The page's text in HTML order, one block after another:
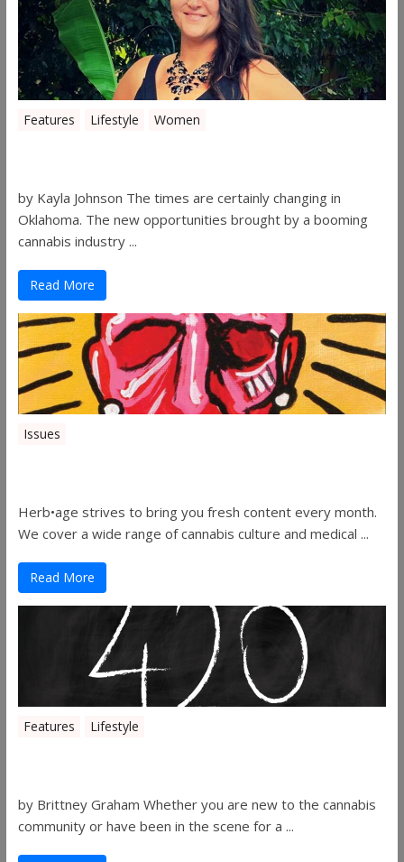
Features Lifestyle Women
by Kayla Johnson The times are certainly changing in
Oklahoma. The new opportunities brought by a booming
cannabis industry ...
Read More
Issues
Herb•age strives to bring you fresh content every month.
We cover a wide range of cannabis culture and medical ...
Read More
Features Lifestyle
by Brittney Graham Whether you are new to the cannabis
community or have been in the scene for a ...